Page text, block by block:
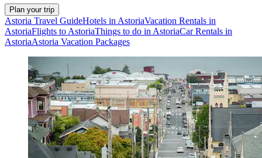
Plan your trip
Astoria Travel GuideHotels in AstoriaVacation Rentals in
AstoriaFlights to AstoriaThings to do in AstoriaCar Rentals in
AstoriaAstoria Vacation Packages